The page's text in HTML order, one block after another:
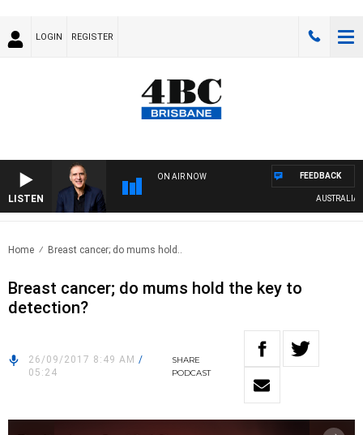
LOGIN REGISTER
LISTEN
ON AIR NOW
AUSTRALIA
FEEDBACK
Home Breast cancer; do mums hold..
Breast cancer; do mums hold the key to
detection?
26/09/2017 8:49 AM /
05:24
SHARE
PODCAST